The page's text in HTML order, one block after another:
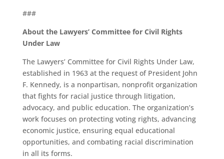
###
About the Lawyers’ Committee for Civil Rights
Under Law
The Lawyers’ Committee for Civil Rights Under Law,
established in 1963 at the request of President John
F. Kennedy, is a nonpartisan, nonprofit organization
that fights for racial justice through litigation,
advocacy, and public education. The organization’s
work focuses on protecting voting rights, advancing
economic justice, ensuring equal educational
opportunities, and combating racial discrimination
in all its forms.